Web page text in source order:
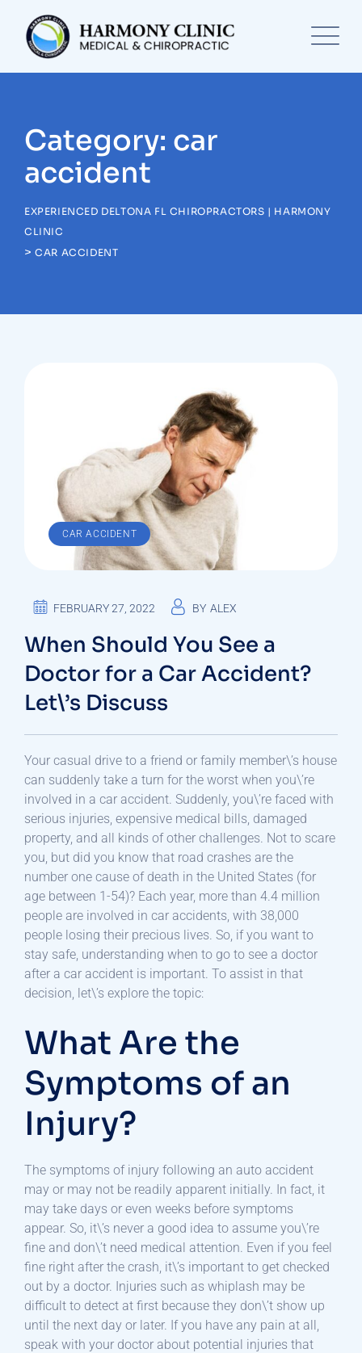
content
Category: car
accident
EXPERIENCED DELTONA FL CHIROPRACTORS | HARMONY
CLINIC
>CAR ACCIDENT
CAR ACCIDENT
FEBRUARY 27, 2022 BY ALEX
When Should You See a
Doctor for a Car Accident?
Let\’s Discuss
Your casual drive to a friend or family member\’s house
can suddenly take a turn for the worst when you\’re
involved in a car accident. Suddenly, you\’re faced with
serious injuries, expensive medical bills, damaged
property, and all kinds of other challenges. Not to scare
you, but did you know that road crashes are the
number one cause of death in the United States (for
age between 1-54)? Each year, more than 4.4 million
people are involved in car accidents, with 38,000
people losing their precious lives. So, if you want to
stay safe, understanding when to go to see a doctor
after a car accident is important. To assist in that
decision, let\’s explore the topic:
What Are the
Symptoms of an
Injury?
The symptoms of injury following an auto accident
may or may not be readily apparent initially. In fact, it
may take days or even weeks before symptoms
appear. So, it\’s never a good idea to assume you\’re
fine and don\’t need medical attention. Even if you feel
fine right after the crash, it\’s important to get checked
out by a doctor. Injuries such as whiplash may be
difficult to detect at first because they don\’t show up
until the next day or later. If you have any pain at all,
speak with your doctor about potential injuries that